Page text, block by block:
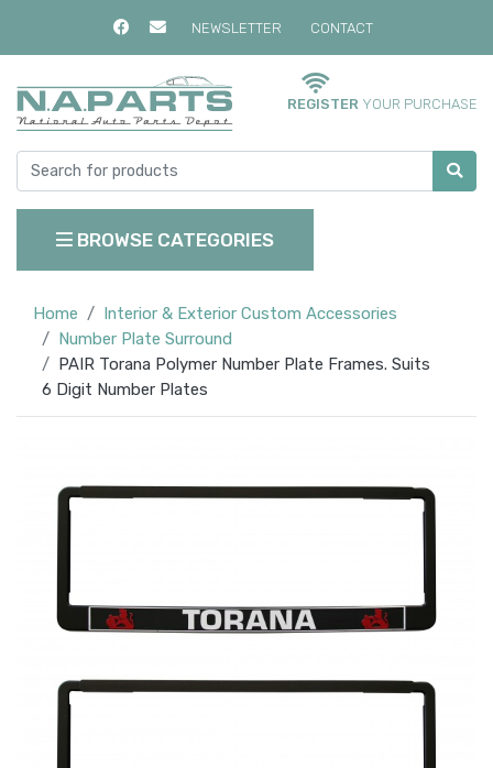
NEWSLETTER CONTACT
REGISTER YOUR PURCHASE
BROWSE CATEGORIES
Home
Interior & Exterior Custom Accessories
Number Plate Surround
PAIR Torana Polymer Number Plate Frames. Suits
6 Digit Number Plates